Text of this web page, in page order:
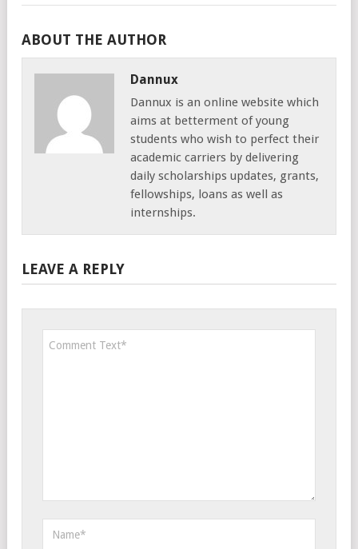
ABOUT THE AUTHOR
Dannux
Dannux is an online website which
aims at betterment of young
students who wish to perfect their
academic carriers by delivering
daily scholarships updates, grants,
fellowships, loans as well as
internships.
LEAVE A REPLY